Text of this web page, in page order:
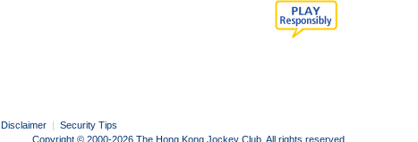
Disclaimer | Security Tips
Copyright © 2000-2026 The Hong Kong Jockey Club. All rights reserved.